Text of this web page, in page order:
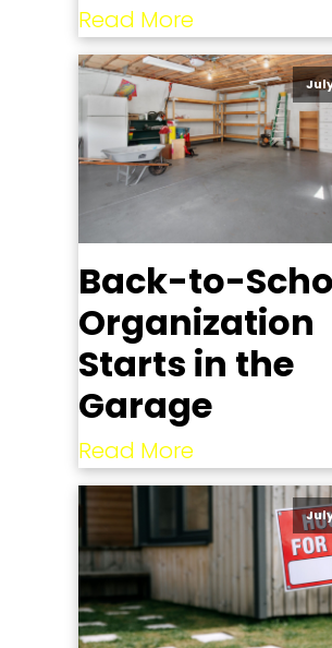
Read More
Back-to-
Organization
Starts in the
Garage
Read More